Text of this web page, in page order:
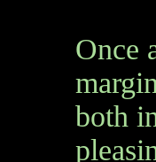
Once
both